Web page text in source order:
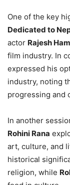
One of the key
Dedicated to
actor Rajesh
film industry. In
expressed his
industry, noting
progressing and
In another
Rohini Rana
art, culture, and
historical
religion, while